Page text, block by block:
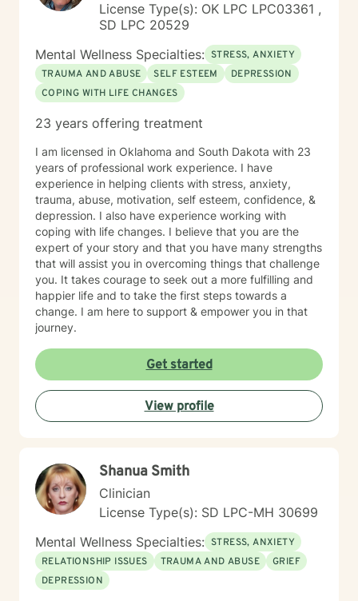
License Type(s): OK LPC LPC03361 ,
SD LPC 20529
Mental Wellness Specialties: STRESS, ANXIETY
TRAUMA AND ABUSE
SELF ESTEEM
DEPRESSION
COPING WITH LIFE CHANGES
23 years offering treatment
I am licensed in Oklahoma and South Dakota with 23
years of professional work experience. I have
experience in helping clients with stress, anxiety,
trauma, abuse, motivation, self esteem, confidence, &
depression. I also have experience working with
coping with life changes. I believe that you are the
expert of your story and that you have many strengths
that will assist you in overcoming things that challenge
you. It takes courage to seek out a more fulfilling and
happier life and to take the first steps towards a
change. I am here to support & empower you in that
journey.
Get started
View profile
Shanua Smith
Clinician
License Type(s): SD LPC-MH 30699
Mental Wellness Specialties: STRESS, ANXIETY
RELATIONSHIP ISSUES
TRAUMA AND ABUSE
GRIEF
DEPRESSION